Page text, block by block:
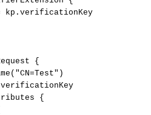
kp.verificationKey
{
{